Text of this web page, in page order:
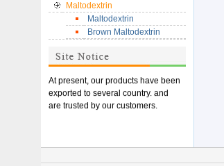
Maltodextrin
Maltodextrin
Brown Maltodextrin
At present, our products have been
exported to several country. and
are trusted by our customers.